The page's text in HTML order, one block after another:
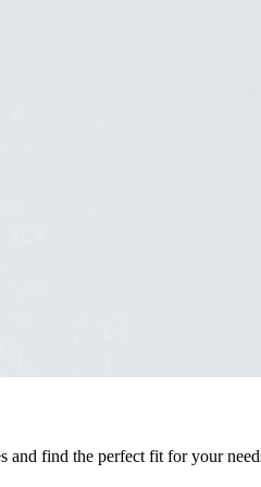
and find the perfect fit for your